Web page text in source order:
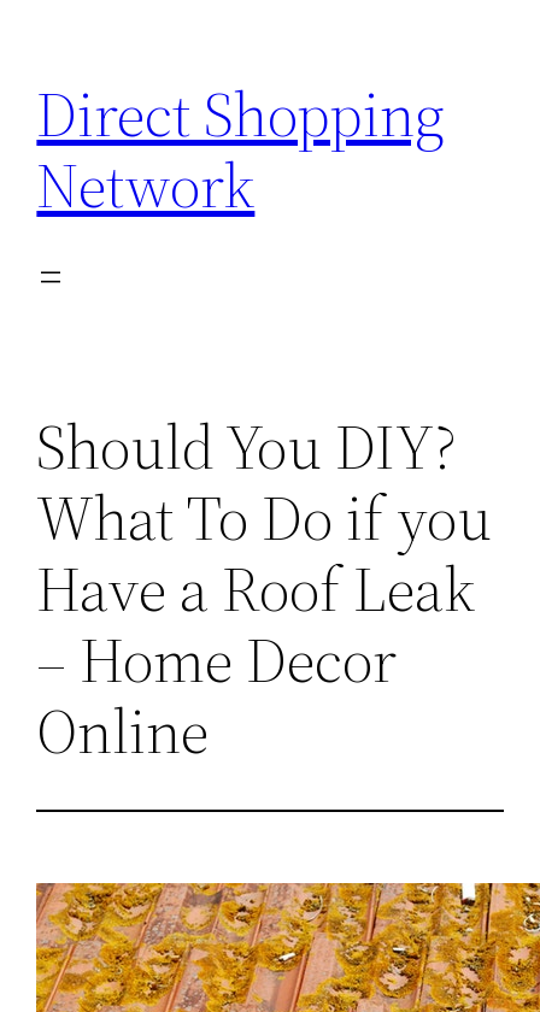
content
Direct Shopping
Network
Should You DIY?
What To Do if you
Have a Roof Leak
– Home Decor
Online